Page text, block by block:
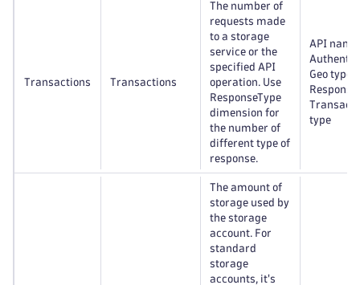
Transactions Transactions
The number of
requests made
to a storage
service or the
specified API
operation. Use
ResponseType
dimension for
the number of
different type of
response.
API name,
Geo type,
type
The amount of
storage used by
the storage
account. For
standard
storage
accounts, it's